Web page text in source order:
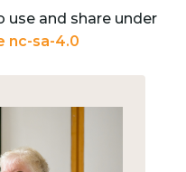
use and share under
nc-sa-4.0